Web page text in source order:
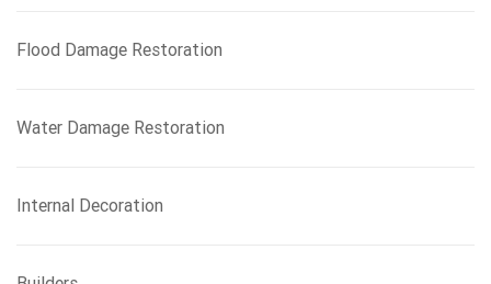
Flood Damage Restoration
Water Damage Restoration
Internal Decoration